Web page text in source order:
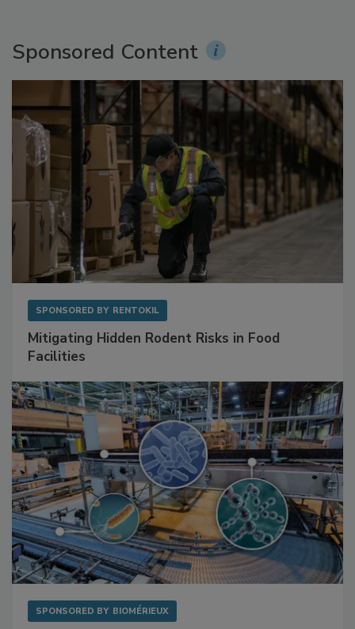
Sponsored Content
SPONSORED BY RENTOKIL
Mitigating Hidden Rodent Risks in Food
Facilities
SPONSORED BY BIOMÉRIEUX